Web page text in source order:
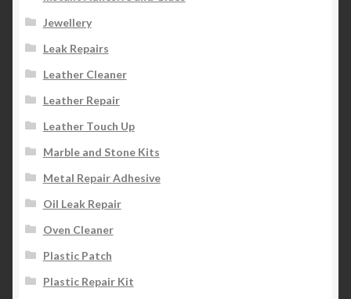
Jewellery
Leak Repairs
Leather Cleaner
Leather Repair
Leather Touch Up
Marble and Stone Kits
Metal Repair Adhesive
Oil Leak Repair
Oven Cleaner
Plastic Patch
Plastic Repair Kit